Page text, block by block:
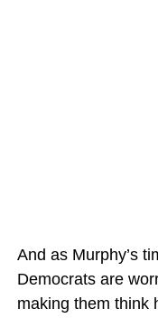
And as Murphy’s
Democrats are
making them think